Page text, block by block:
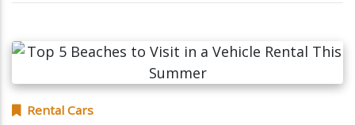
Rental Cars